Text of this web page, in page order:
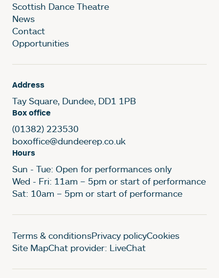
Scottish Dance Theatre
News
Contact
Opportunities
Address
Tay Square, Dundee, DD1 1PB
Box office
(01382) 223530
boxoffice@dundeerep.co.uk
Hours
Sun - Tue: Open for performances only
Wed - Fri: 11am – 5pm or start of performance
Sat: 10am – 5pm or start of performance
Legal Pages
Terms & conditionsPrivacy policyCookies
Site MapChat provider: LiveChat